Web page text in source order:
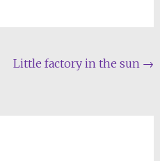
Little factory in the sun →